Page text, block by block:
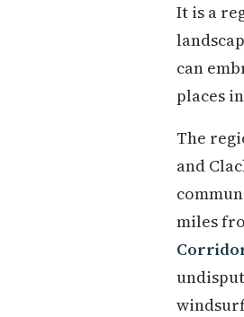
It is a
can
places
The
and
miles